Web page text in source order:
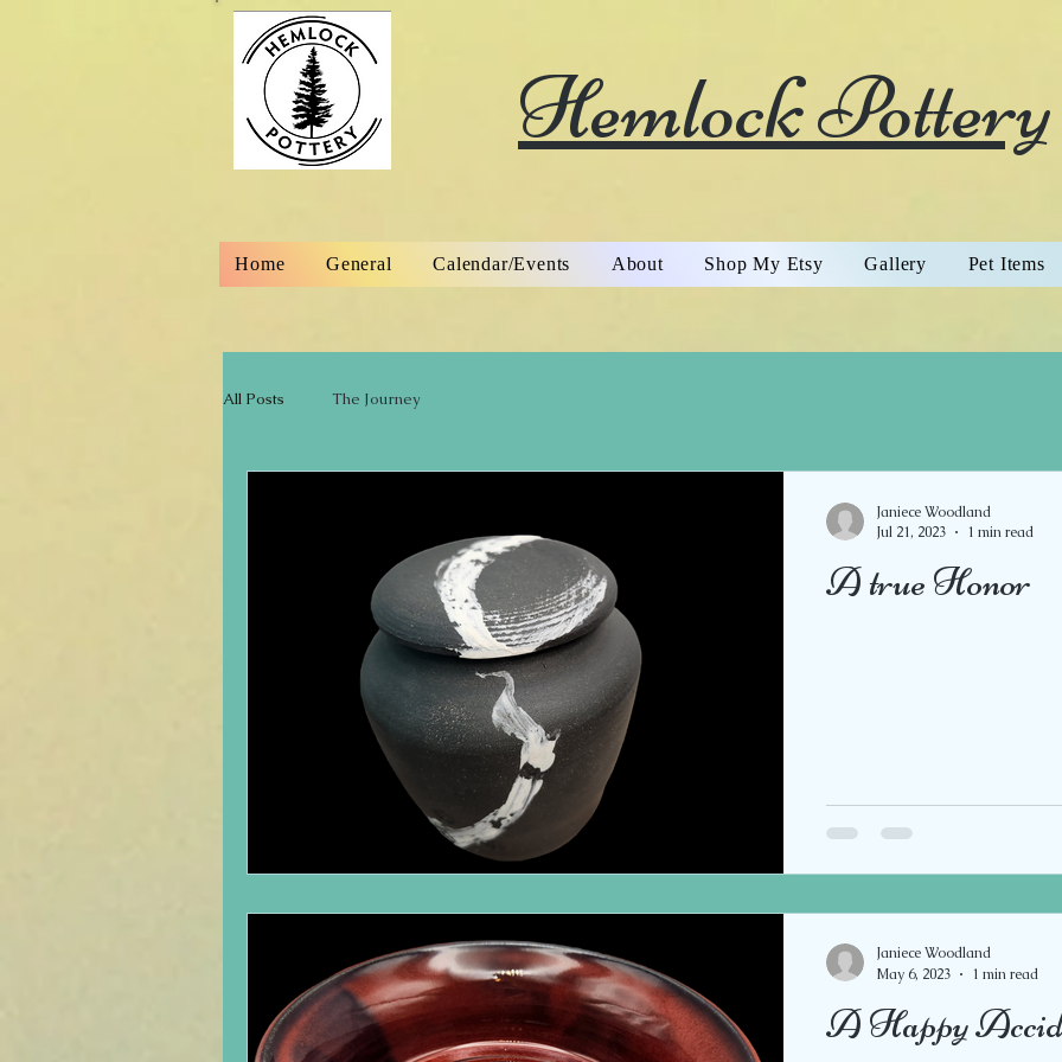
Hemlock Pottery
Home General Calendar/Events About Shop My Etsy Gallery Pet Items
All Posts The Journey
A true Honor
Janiece Woodland
Jul 21, 2023
1 min read
A Happy
Janiece Woodland
May 6, 2023
1 min read